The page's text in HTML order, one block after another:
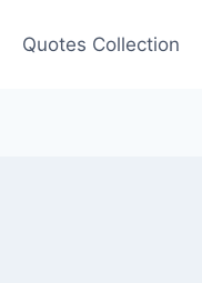
Quotes Collection